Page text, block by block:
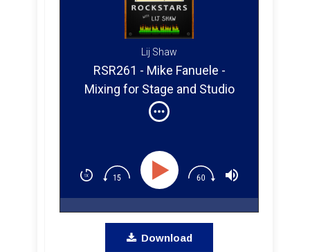
Lij Shaw
RSR261 - Mike Fanuele -
Mixing for Stage and Studio
With Gwen Stefani,
Dashboard Confessional,
Letter
Download